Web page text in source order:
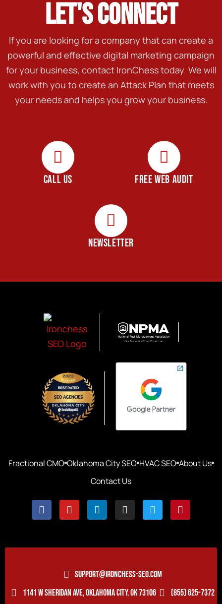
LET'S CONNECT
If you are looking for a company that can create a
powerful and effective digital marketing campaign
for your business, contact IronChess today. We will
work with you to create an Attack Plan that meets
your needs and helps you grow your business.
CALL US FREE WEB AUDIT
NEWSLETTER
Fractional CMO Oklahoma City SEO HVAC SEO About Us
Contact Us
SUPPORT@IRONCHESS-SEO.COM
1141 W SHERIDAN AVE, OKLAHOMA CITY, OK 73106
(855) 625-7372